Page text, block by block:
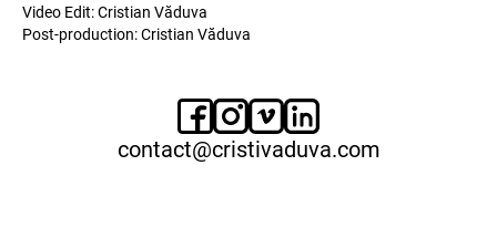
Video Edit: Cristian Văduva
Post-production: Cristian Văduva
contact@cristivaduva.com